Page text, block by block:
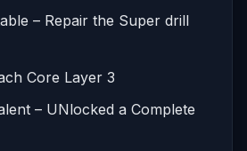
– Repair the Super drill
Core Layer 3
– UNlocked a Complete